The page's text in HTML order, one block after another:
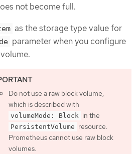
not become full.
as the storage type value for
parameter when you configure
Do not use a raw block volume,
which is described with
volumeMode: Block in the
PersistentVolume resource.
Prometheus cannot use raw block
volumes.